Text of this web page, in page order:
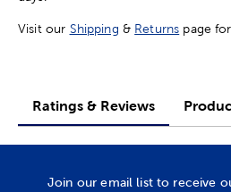
Visit our Shipping & Returns page
Ratings & Reviews
Join our email list to receive